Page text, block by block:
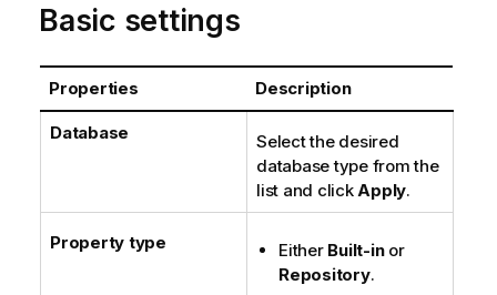
n
o
t
e
Basic settings
Properties Description
Database
Select the desired
database type from the
list and clickApply.
Property type Either Built-inor
Repository.